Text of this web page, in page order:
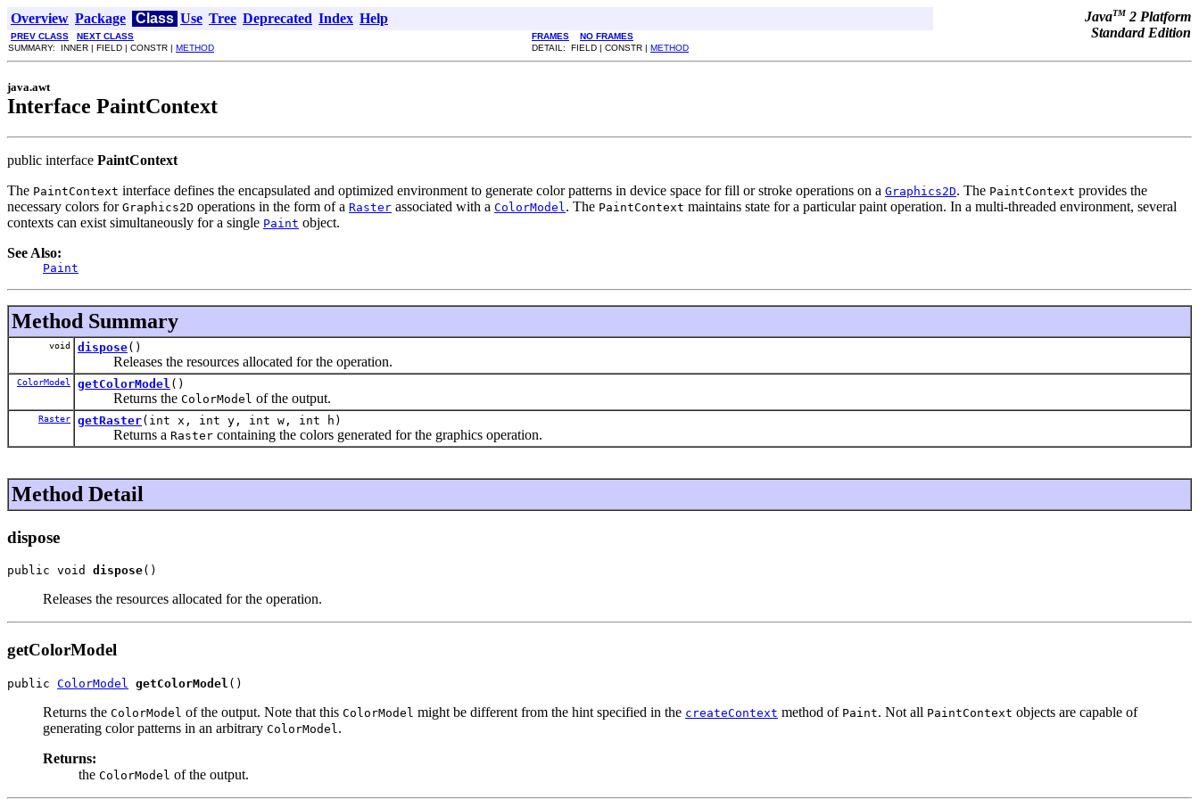
Overview Package Class Use Tree Deprecated Index Help JavaTM 2 Platform
Standard Edition
PREV CLASS NEXT CLASS FRAMES
NO FRAMES
SUMMARY: INNER | FIELD | CONSTR | METHOD DETAIL: FIELD | CONSTR | METHOD
java.awt
Interface PaintContext
public interface PaintContext
The PaintContext interface defines the encapsulated and optimized environment to generate color patterns in device space for fill or stroke operations on a Graphics2D. The PaintContext provides the
necessary colors for Graphics2D operations in the form of a Raster associated with a ColorModel . The PaintContext maintains state for a particular paint operation. In a multi-threaded environment, several
contexts can exist simultaneously for a single Paint object.
See Also:
Paint
Method Summary
void dispose()
Releases the resources allocated for the operation.
ColorModel getColorModel ()
Returns the ColorModel of the output.
Raster getRaster(int x, int y, int w, int h)
Returns a Raster containing the colors generated for the graphics operation.
Method Detail
dispose
public void dispose()
Releases the resources allocated for the operation.
getColorModel
public ColorModel getColorModel ()
Returns the ColorModel of the output. Note that this ColorModel might be different from the hint specified in the createContext method of Paint. Not all PaintContext objects are capable of
generating color patterns in an arbitrary ColorModel .
Returns:
the ColorModel of the output.